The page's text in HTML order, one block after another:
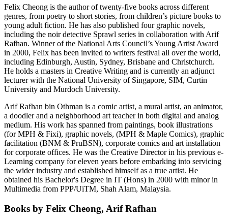
Felix Cheong is the author of twenty-five books across different
genres, from poetry to short stories, from children’s picture books to
young adult fiction. He has also published four graphic novels,
including the noir detective Sprawl series in collaboration with Arif
Rafhan. Winner of the National Arts Council’s Young Artist Award
in 2000, Felix has been invited to writers festival all over the world,
including Edinburgh, Austin, Sydney, Brisbane and Christchurch.
He holds a masters in Creative Writing and is currently an adjunct
lecturer with the National University of Singapore, SIM, Curtin
University and Murdoch University.
Arif Rafhan bin Othman is a comic artist, a mural artist, an animator,
a doodler and a neighborhood art teacher in both digital and analog
medium. His work has spanned from paintings, book illustrations
(for MPH & Fixi), graphic novels, (MPH & Maple Comics), graphic
facilitation (BNM & PruBSN), corporate comics and art installation
for corporate offices. He was the Creative Director in his previous e-
Learning company for eleven years before embarking into servicing
the wider industry and established himself as a true artist. He
obtained his Bachelor's Degree in IT (Hons) in 2000 with minor in
Multimedia from PPP/UiTM, Shah Alam, Malaysia.
Books by Felix Cheong, Arif Rafhan